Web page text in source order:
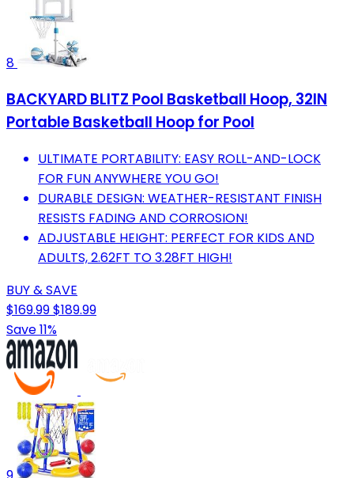
8
BACKYARD BLITZ Pool Basketball Hoop, 32IN
Portable Basketball Hoop for Pool
ULTIMATE PORTABILITY: EASY ROLL-AND-LOCK
FOR FUN ANYWHERE YOU GO!
DURABLE DESIGN: WEATHER-RESISTANT FINISH
RESISTS FADING AND CORROSION!
ADJUSTABLE HEIGHT: PERFECT FOR KIDS AND
ADULTS, 2.62FT TO 3.28FT HIGH!
BUY & SAVE
$169.99$189.99
Save 11%